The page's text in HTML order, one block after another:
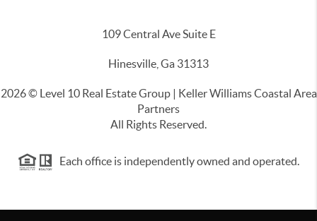
109 Central Ave Suite E
Hinesville, Ga 31313
2026© Level 10 Real Estate Group | Keller Williams Coastal Area
Partners
All Rights Reserved.
Each office is independently owned and operated.